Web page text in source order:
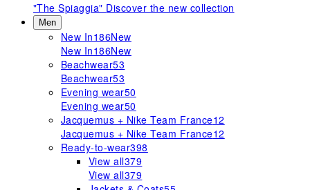
"The Spiaggia" Discover the new collection
Men
New In186New
New In186New
Beachwear53
Beachwear53
Evening wear50
Evening wear50
Jacquemus + Nike Team France12
Jacquemus + Nike Team France12
Ready-to-wear398
View all379
View all379